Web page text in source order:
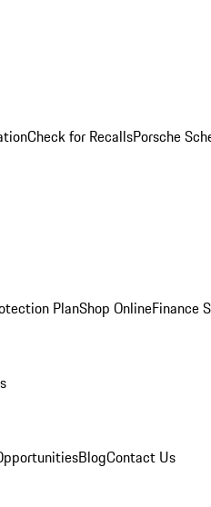
Check for RecallsPorsche
PlanShop OnlineFinance
BlogContact Us